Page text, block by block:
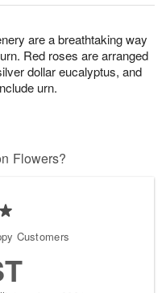
are a breathtaking way
Red roses are arranged
dollar eucalyptus, and
urn.
Flowers?
Customers